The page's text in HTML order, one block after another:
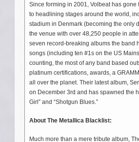
Since forming in 2001, Volbeat has
to headlining stages around the world,
stadium in Denmark (becoming the only
the venue with over 48,250 people in
seven record-breaking albums the band
songs (including ten #1s on the US
counting, the most of any band based
platinum certifications, awards, a
all over the planet. Their latest album,
on December 3rd and has spawned the
Girl” and “Shotgun Blues.”
About The Metallica Blacklist:
Much more than a mere tribute album,